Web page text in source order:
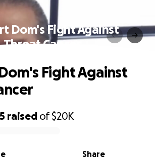
Dom's Fight Against
Throat Cancer
raised of$20K
Share
Fight Against